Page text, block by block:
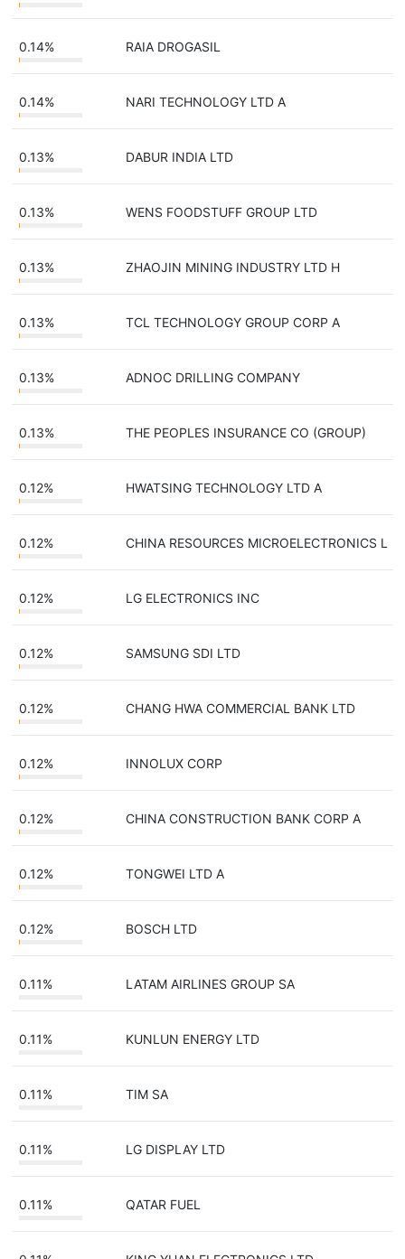
0.14% RAIA DROGASIL
0.14% NARI TECHNOLOGY LTD A
0.13% DABUR INDIA LTD
0.13% WENS FOODSTUFF GROUP LTD
0.13% ZHAOJIN MINING INDUSTRY LTD H
0.13% TCL TECHNOLOGY GROUP CORP A
0.13% ADNOC DRILLING COMPANY
0.13% THE PEOPLES INSURANCE CO (GROUP)
0.12% HWATSING TECHNOLOGY LTD A
0.12% CHINA RESOURCES MICROELECTRONICS L
0.12% LG ELECTRONICS INC
0.12% SAMSUNG SDI LTD
0.12% CHANG HWA COMMERCIAL BANK LTD
0.12% INNOLUX CORP
0.12% CHINA CONSTRUCTION BANK CORP A
0.12% TONGWEI LTD A
0.12% BOSCH LTD
0.11% LATAM AIRLINES GROUP SA
0.11% KUNLUN ENERGY LTD
0.11% TIM SA
0.11% LG DISPLAY LTD
0.11% QATAR FUEL